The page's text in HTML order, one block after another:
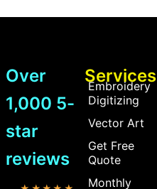
Over
1,000 5-
star
reviews
Services
Embroidery
Digitizing
Vector Art
Get Free
Quote
Monthly